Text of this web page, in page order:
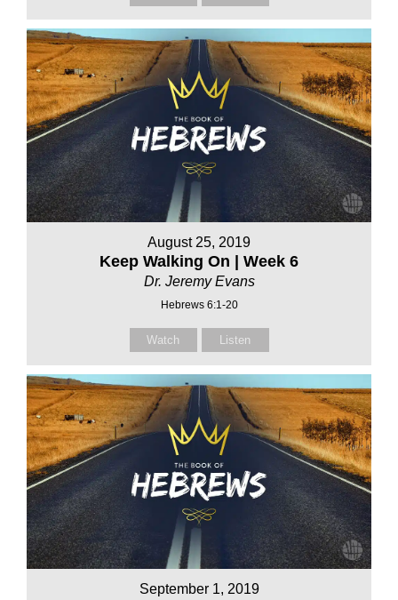
August 25, 2019
Keep Walking On | Week 6
Dr. Jeremy Evans
Hebrews 6:1-20
Watch Listen
September 1, 2019